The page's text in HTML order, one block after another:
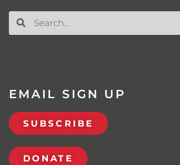
EMAIL SIGN UP
SUBSCRIBE
DONATE